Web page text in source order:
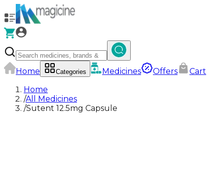
Home Categories Medicines Offers
Cart
Home
/All Medicines
/Sutent 12.5mg Capsule